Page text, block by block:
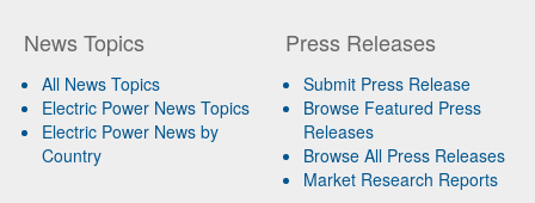
News Topics
All News Topics
Electric Power News Topics
Electric Power News by
Country
Press Releases
Submit Press Release
Browse Featured Press
Releases
Browse All Press Releases
Market Research Reports